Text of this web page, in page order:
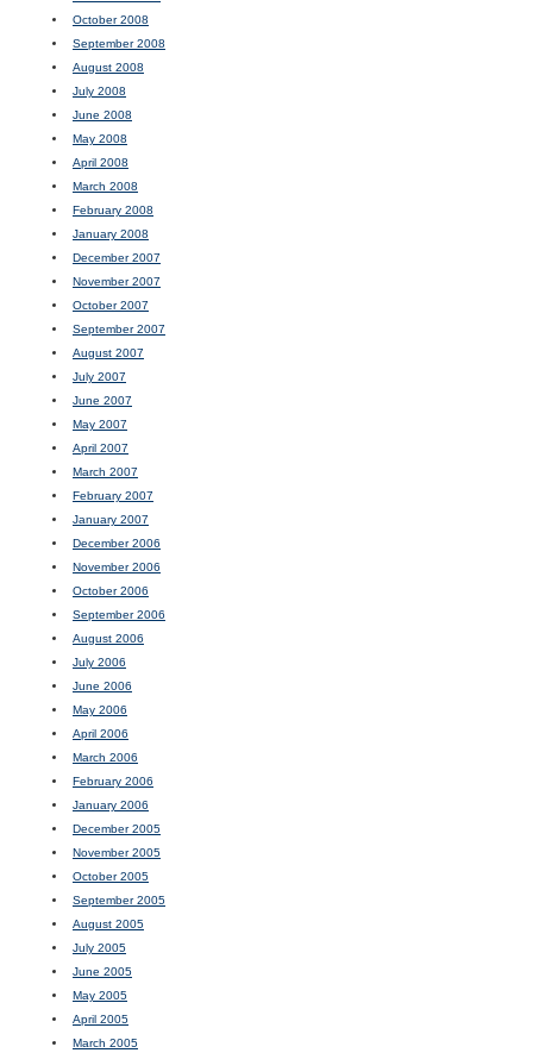
October 2008
September 2008
August 2008
July 2008
June 2008
May 2008
April 2008
March 2008
February 2008
January 2008
December 2007
November 2007
October 2007
September 2007
August 2007
July 2007
June 2007
May 2007
April 2007
March 2007
February 2007
January 2007
December 2006
November 2006
October 2006
September 2006
August 2006
July 2006
June 2006
May 2006
April 2006
March 2006
February 2006
January 2006
December 2005
November 2005
October 2005
September 2005
August 2005
July 2005
June 2005
May 2005
April 2005
March 2005